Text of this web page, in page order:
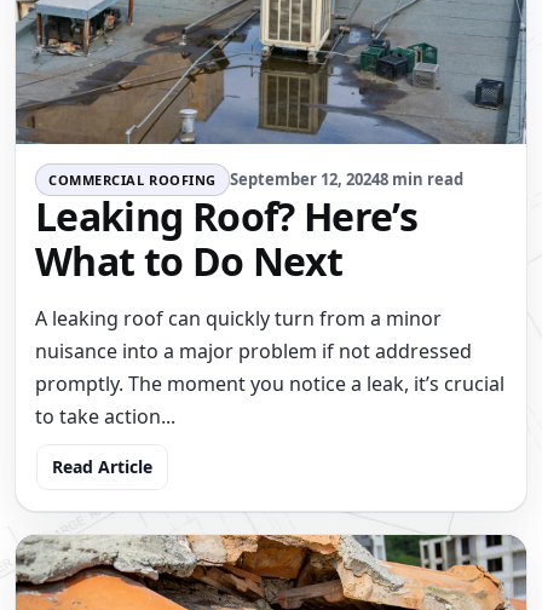
COMMERCIAL ROOFING September 12, 20248 min read
Leaking Roof? Here’s
What to Do Next
A leaking roof can quickly turn from a minor
nuisance into a major problem if not addressed
promptly. The moment you notice a leak, it’s crucial
to take action...
Read Article